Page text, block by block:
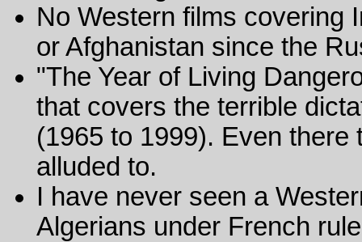
No Western films covering
or Afghanistan since the
"The Year of Living
that covers the terrible
(1965 to 1999). Even
alluded to.
I have never seen a
Algerians under French